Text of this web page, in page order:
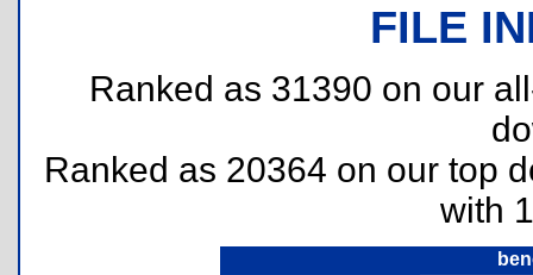
FILE
Ranked as 31390 on our
Ranked as 20364 on our top
with